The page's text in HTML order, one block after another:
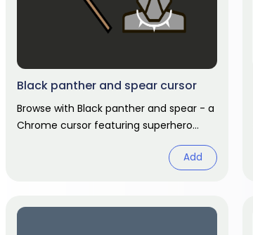
Black panther and spear cursor
Browse with Black panther and spear - a
Chrome cursor featuring superhero
pointer and hero hover. Marvel fan art
Add